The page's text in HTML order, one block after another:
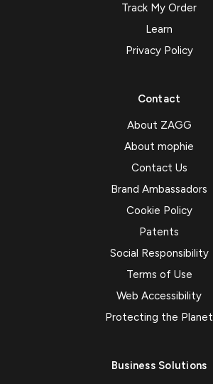
Track My Order
Learn
Privacy Policy
Contact
About ZAGG
About mophie
Contact Us
Brand Ambassadors
Cookie Policy
Patents
Social Responsibility
Terms of Use
Web Accessibility
Protecting the Planet
Business Solutions